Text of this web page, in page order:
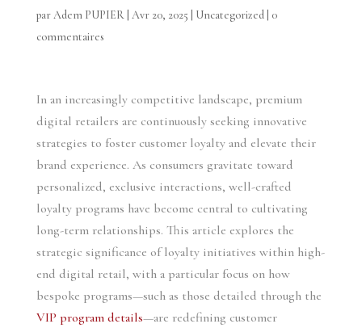
parAdem PUPIER| Avr 20, 2025 Uncategorized| 0
commentaires
In an increasingly competitive landscape, premium
digital retailers are continuously seeking innovative
strategies to foster customer loyalty and elevate their
brand experience. As consumers gravitate toward
personalized, exclusive interactions, well-crafted
loyalty programs have become central to cultivating
long-term relationships. This article explores the
strategic significance of loyalty initiatives within high-
end digital retail, with a particular focus on how
bespoke programs—such as those detailed through the
VIP program details—are redefining customer